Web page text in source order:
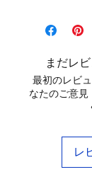
to
30cm
Hand
まだレ
最初のレビ
なたのご意見
レ